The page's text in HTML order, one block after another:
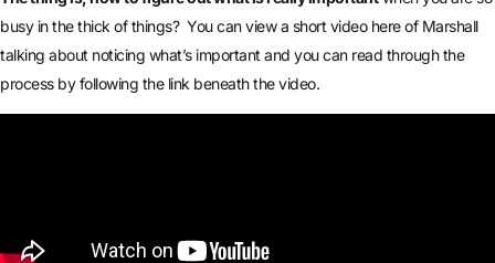
busy in the thick of things? You can view a short video here of Marshall
talking about noticing what’s important and you can read through the
process by following the link beneath the video.